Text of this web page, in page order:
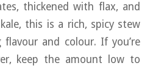
thickened with flax, and
this is a rich, spicy stew
and colour. If you’re
keep the amount low to